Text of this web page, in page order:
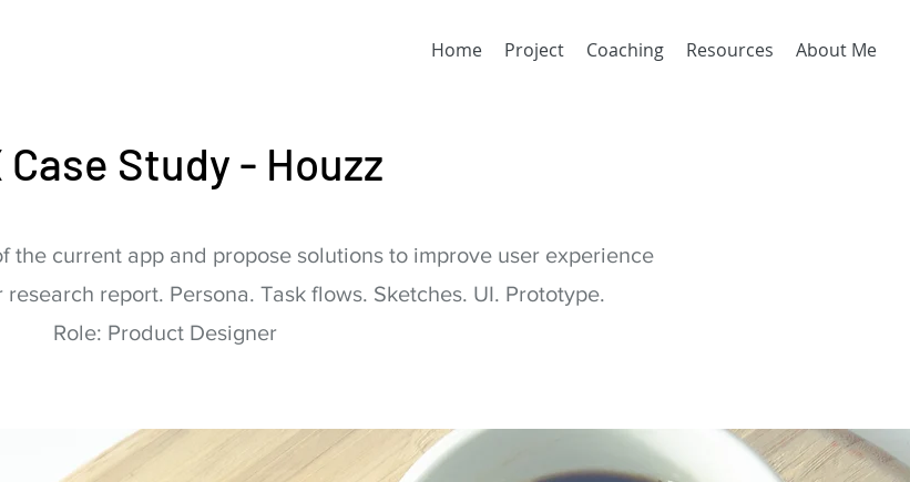
Home Project Coaching Resources About Me
Case Study - Houzz
the current app and propose solutions to improve user experience
report. Persona. Task flows. Sketches. UI. Prototype.
Role: Product Designer